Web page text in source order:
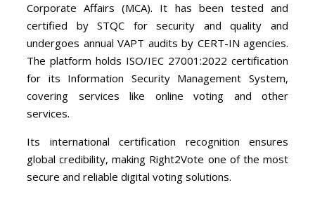
Corporate Affairs (MCA). It has been tested and
certified by STQC for security and quality and
undergoes annual VAPT audits by CERT-IN agencies.
The platform holds ISO/IEC 27001:2022 certification
for its Information Security Management System,
covering services like online voting and other
services.
Its international certification recognition ensures
global credibility, making Right2Vote one of the most
secure and reliable digital voting solutions.